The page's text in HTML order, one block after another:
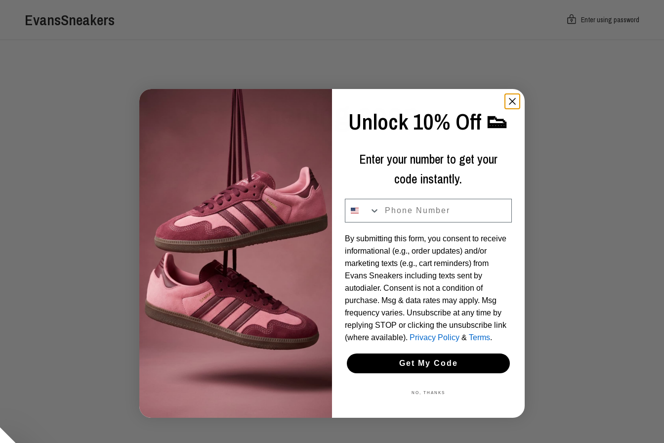
EvansSneakers Enter using password
Opening soon
Email
Powered by Shopify
Unlock 10% Off 👟
Enter your number to get your
code instantly.
By submitting this form, you consent to receive
informational (e.g., order updates) and/or
marketing texts (e.g., cart reminders) from
Evans Sneakers including texts sent by
autodialer. Consent is not a condition of
purchase. Msg & data rates may apply. Msg
frequency varies. Unsubscribe at any time by
replying STOP or clicking the unsubscribe link
(where available). Privacy Policy &Terms.
Get My Code
NO, THANKS